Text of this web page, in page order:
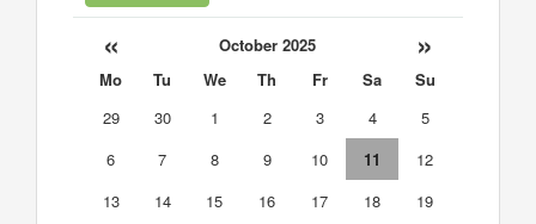
« October 2025 »
Mo Tu We Th Fr Sa
Su
29
30 1 2 3 4
5
6
7 8 9 10 11
12
13
14 15 16 17 18
19